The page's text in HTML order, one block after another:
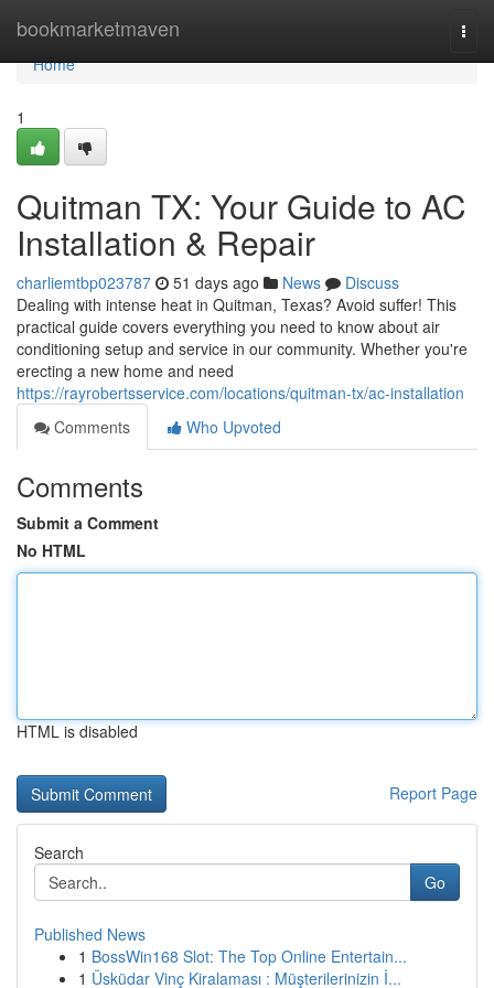
bookmarketmaven
Home
Home
1
Quitman TX: Your Guide to AC
Installation & Repair
charliemtbp023787 51 days ago News
Discuss
Dealing with intense heat in Quitman, Texas? Avoid suffer! This
practical guide covers everything you need to know about air
conditioning setup and service in our community. Whether you're
erecting a new home and need
https://rayrobertsservice.com/locations/quitman-tx/ac-installation
Comments
Who Upvoted
Comments
Submit a Comment
No HTML
HTML is disabled
Report Page
Search
Go
Published News
1 BossWin168 Slot: The Top Online Entertain...
1 Üsküdar Vinç Kiralaması : Müşterilerinizin İ...